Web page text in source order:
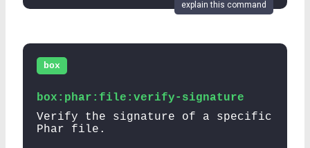
explain this command
box
box:phar:file:verify-signature
Verify the signature of a specific
Phar file.